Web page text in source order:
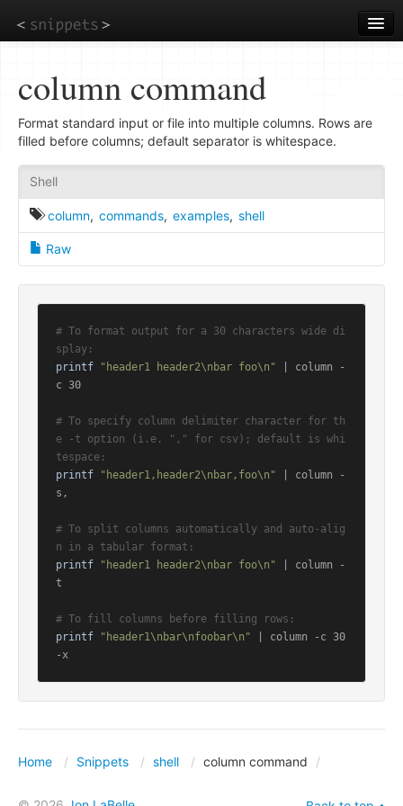
to
main
column command
Format standard input or file into multiple columns. Rows are
filled before columns; default separator is whitespace.
Shell
column, commands, examples, shell
Raw
# To format output for a 30 characters wide di
splay:
printf
"header1 header2\nbar foo\n" | column -
c 30
# To specify column delimiter character for th
e -t option (i.e. "," for csv); default is whi
tespace:
printf
"header1,header2\nbar,foo\n" | column -
s,
# To split columns automatically and auto-alig
n in a tabular format:
printf
"header1 header2\nbar foo\n" | column -
t
# To fill columns before filling rows:
printf
"header1\nbar\nfoobar\n" | column -c 30
-x
Home Snippets shell column command